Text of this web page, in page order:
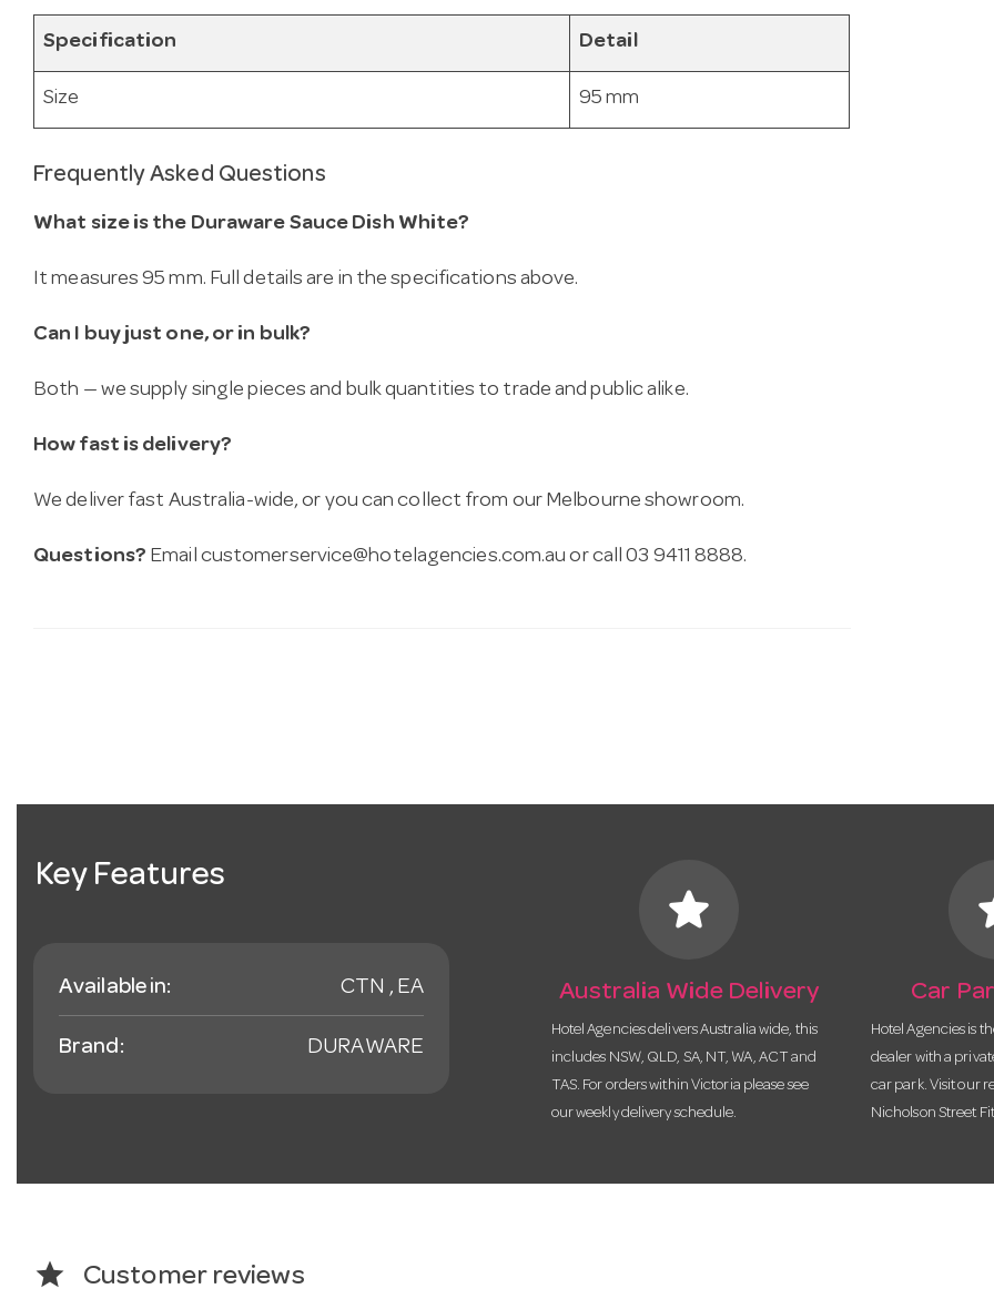
Specification Detail
Size 95 mm
Frequently Asked Questions
What size is the Duraware Sauce Dish White?
It measures 95 mm. Full details are in the specifications above.
Can I buy just one, or in bulk?
Both — we supply single pieces and bulk quantities to trade and public alike.
How fast is delivery?
We deliver fast Australia-wide, or you can collect from our Melbourne showroom.
Questions? Email customerservice@hotelagencies.com.au or call 03 9411 8888.
Key Features
Available in: CTN , EA
Brand: DURAWARE
star
Australia Wide Delivery
Hotel Agencies delivers Australia wide, this
includes NSW, QLD, SA, NT, WA, ACT and
TAS. For orders within Victoria please see
our weekly delivery schedule.
Car
Hotel Agencies is
dealer with a
car park. Visit our
Nicholson Street
star Customer reviews